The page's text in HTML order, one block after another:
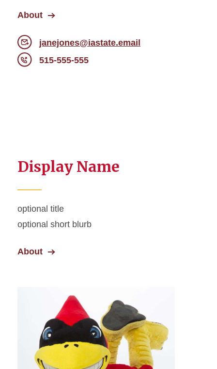
About
janejones@iastate.email
515-555-555
Display Name
optional title
optional short blurb
About